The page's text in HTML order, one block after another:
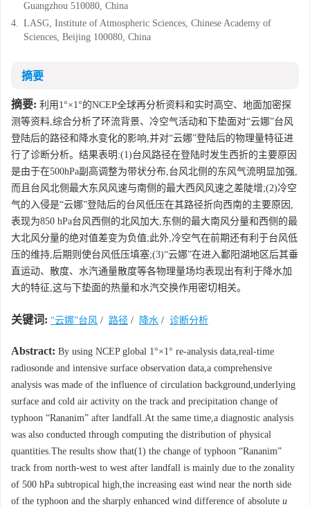
Guangzhou 510080, China
4. LASG, Institute of Atmospheric Sciences, Chinese Academy of
Sciences, Beijing 100080, China
摘要
摘要: 利用1°×1°的NCEP全球再分析资料和实时高空、地面加密探
测等资料,综合分析了环流背景、冷空气活动和下垫面对“云娜”台风
登陆后的路径和降水变化的影响,并对“云娜”登陆后的物理量特征进
行了诊断分析。结果表明:(1)台风路径在登陆时发生西折的主要原因
是由于在500hPa副高调整为带状分布,台风北侧的东风气流明显加强,
而且台风北侧最大东风风速与南侧的最大西风风速之差陡增;(2)冷空
气的入侵是“云娜”登陆后的台风低压在其路径折向西南的主要原因,
表现为850 hPa台风西侧的北风加大,东侧的最大南风分量和西侧的最
大北风分量的绝对值差变为负值;此外,冷空气在前期还有利于台风低
压的维持,后期则使台风低压填塞;(3)“云娜”在进入鄱阳湖地区后其垂
直运动、散度、水汽通量散度等各物理量场均表现出有利于降水加
大的特征,这与下垫面的热量和水汽交换作用密切相关。
关键词: “云娜”台风 / 路径 / 降水 / 诊断分析
Abstract: By using NCEP global 1°×1° re-analysis data,real-time
radiosonde and intensive surface observation data,a comprehensive
analysis was made of the influence of circulation background,underlying
surface and cold air activity on the track and precipitation change of
typhoon “Rananim” after landfall.At the same time,a diagnostic analysis
was also conducted through computing the distribution of physical
quantities.The results show that(1) the change of typhoon “Rananim”
track from north-west to west after landfall is mainly due to the zonality
of 500 hPa subtropical high,the increasing east wind near the north side
of the typhoon and the sharply enhanced wind difference of absolute u